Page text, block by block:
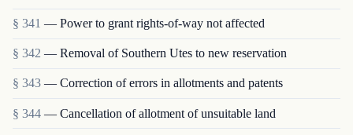
§ 341 — Power to grant rights-of-way not affected
§ 342 — Removal of Southern Utes to new reservation
§ 343 — Correction of errors in allotments and patents
§ 344 — Cancellation of allotment of unsuitable land